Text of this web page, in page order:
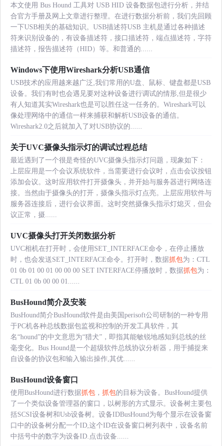
本文使用 Bus Hound 工具对 USB HID 设备数据包进行分析，并结
合官方手册及网上文章进行整理。在进行数据分析前，我们先回顾
一下USB相关的基础知识。USB描述符USB 主机是通过各种描述
符来识别设备的，有设备描述符，接口描述符，端点描述符，字符
描述符，报告描述符（HID）等。和普通的......
Windows下使用Wireshark分析USB通信
USB技术的应用越来越广泛,我们常用的U盘、鼠标、键盘都是USB
设备。我们有时也会遇见要对这种设备进行调试的情形,但是很少
有人知道其实Wireshark也是可以胜任这一任务的。Wireshark可以
像处理网络中的通信一样来捕获和解析USB设备的通信。
Wireshark2.0之后就加入了对USB协议的......
关于UVC摄像头指示灯的调试过程总结
最近遇到了一个很是奇怪的UVC摄像头指示灯问题，现象如下：
上层应用是一个会议系统软件，当需要进行会议时，点击会议按钮
添加会议。这时应用软件打开摄像头，并开始与服务器进行网络连
接。当然由于摄像头的打开，摄像头指示灯点亮。上层应用软件与
服务器连接后，进行会议界面。这时突然摄像头指示灯熄灭，但会
议正常，摄......
UVC摄像头打开关闭数据分析
UVC相机在打开时，会使用SET_INTERFACE命令，在停止播放
时，也会发送SET_INTERFACE命令。打开时，数据抓包为：CTL
01 0b 01 00 01 00 00 00 SET INTERFACE停播放时，数据抓包为：
CTL 01 0b 00 00 01......
BusHound简介及安装
BusHound简介BusHound软件是由美国perisoft公司研制的一种专用
于PC机各种总线数据包监视和控制的开发工具软件，其
名“hound”的中文意思为“猎犬”，即指其能敏锐地感知到总线的丝
毫变化。Bus Hound是一个超级软件总线协议分析器，用于捕捉来
自设备的协议包和输入输出操作,其优......
BusHound设备窗口
使用BusHound进行数据抓包 ， 抓包的目标为设备。BusHound提供
了一个类似设备管理器的窗口，以树形的方式显示。设备树主要包
括SCSI设备树和Usb设备树。设备IDBusHound为每个显示在设备窗
口中的设备树分配一个ID,这个ID在设备窗口树列表中，设备名前
中括号中的数字为设备ID.点击设备......